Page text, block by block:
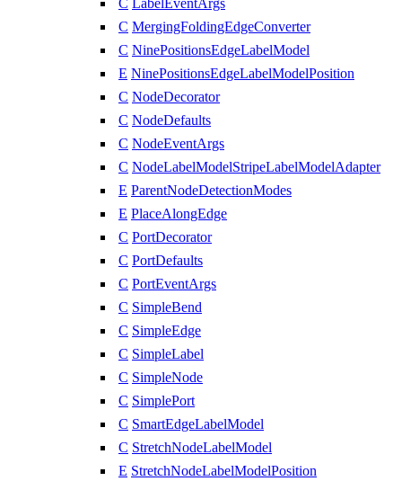
C
LabelEventArgs
C MergingFoldingEdgeConverter
C NinePositionsEdgeLabelModel
E NinePositionsEdgeLabelModelPosition
C NodeDecorator
C NodeDefaults
C NodeEventArgs
C NodeLabelModelStripeLabelModelAdapter
E ParentNodeDetectionModes
E PlaceAlongEdge
C PortDecorator
C PortDefaults
C PortEventArgs
C SimpleBend
C SimpleEdge
C SimpleLabel
C SimpleNode
C SimplePort
C SmartEdgeLabelModel
C StretchNodeLabelModel
E StretchNodeLabelModelPosition